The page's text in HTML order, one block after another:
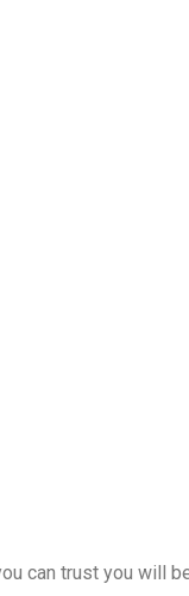
can trust you will